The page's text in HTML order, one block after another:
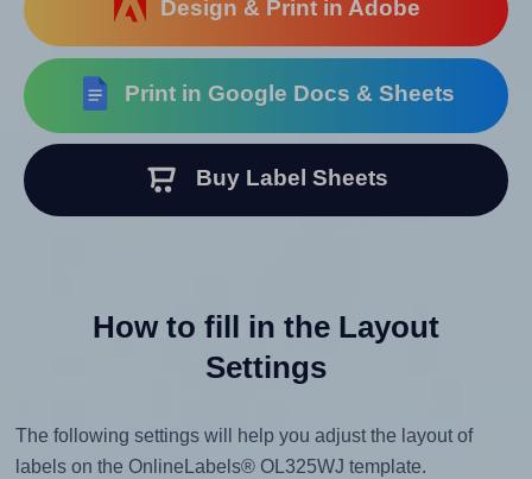
Design & Print in Adobe
Print in Google Docs & Sheets
Buy Label Sheets
How to fill in the Layout
Settings
The following settings will help you adjust the layout of
labels on the OnlineLabels® OL325WJ template.